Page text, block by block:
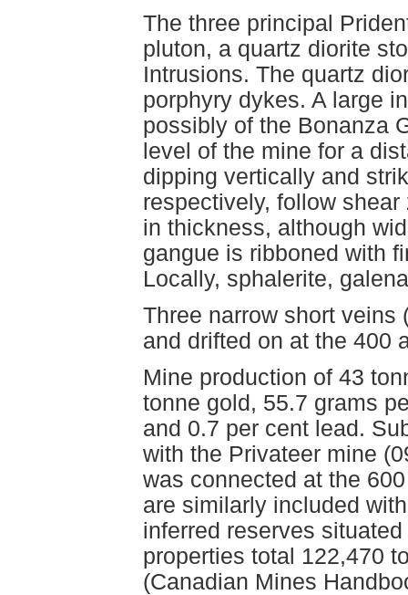
The three principal
pluton, a quartz diorite
Intrusions. The quartz
porphyry dykes. A large
possibly of the Bonanza
level of the mine for a
dipping vertically and
respectively, follow
in thickness, although
gangue is ribboned with
Locally, sphalerite,
Three narrow short veins
and drifted on at the 400
Mine production of 43
tonne gold, 55.7 grams
and 0.7 per cent lead.
with the Privateer mine
was connected at the
are similarly included
inferred reserves
properties total 122,470
(Canadian Mines